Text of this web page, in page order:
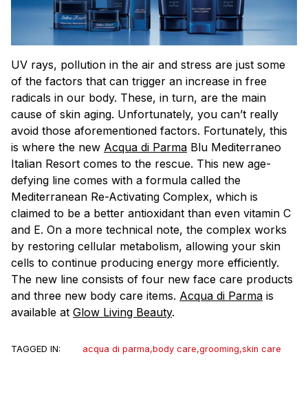
UV rays, pollution in the air and stress are just some
of the factors that can trigger an increase in free
radicals in our body. These, in turn, are the main
cause of skin aging. Unfortunately, you can’t really
avoid those aforementioned factors. Fortunately, this
is where the new Acqua di Parma Blu Mediterraneo
Italian Resort comes to the rescue. This new age-
defying line comes with a formula called the
Mediterranean Re-Activating Complex, which is
claimed to be a better antioxidant than even vitamin C
and E. On a more technical note, the complex works
by restoring cellular metabolism, allowing your skin
cells to continue producing energy more efficiently.
The new line consists of four new face care products
and three new body care items. Acqua di Parma is
available at Glow Living Beauty.
TAGGED IN: acqua di parma,body care,grooming,skin care